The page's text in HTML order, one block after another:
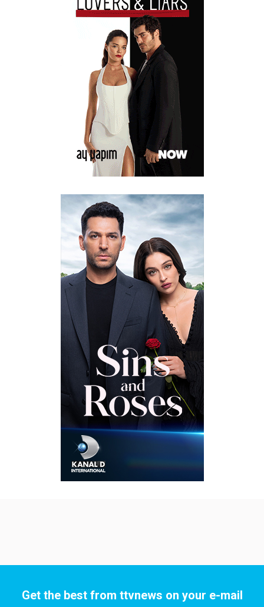
Get the best from ttvnews on your e-mail